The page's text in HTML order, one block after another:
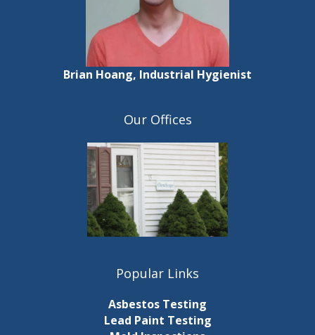
Brian Hoang, Industrial Hygienist
Our Offices
Popular Links
Asbestos Testing
Lead Paint Testing